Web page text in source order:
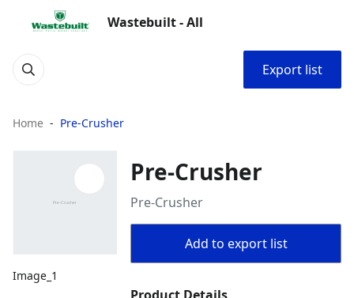
Wastebuilt - All
Export list
Home Pre-Crusher
Image_1
Pre-Crusher
Pre-Crusher
Add to export list